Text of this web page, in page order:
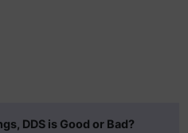
DDS is Good or Bad?